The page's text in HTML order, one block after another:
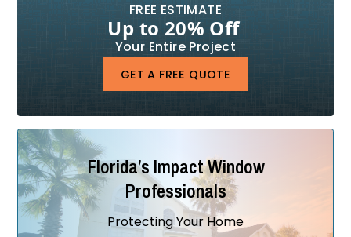
FREE ESTIMATE
Up to 20% Off
Your Entire Project
GET A FREE QUOTE
Florida’s Impact Window
Professionals
Protecting Your Home